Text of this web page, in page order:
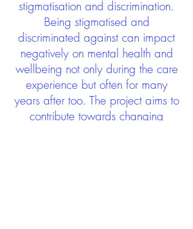
stigmatisation and discrimination.
Being stigmatised and
discriminated against can impact
negatively on mental health and
wellbeing not only during the care
experience but often for many
years after too. The project aims to
contribute towards changing